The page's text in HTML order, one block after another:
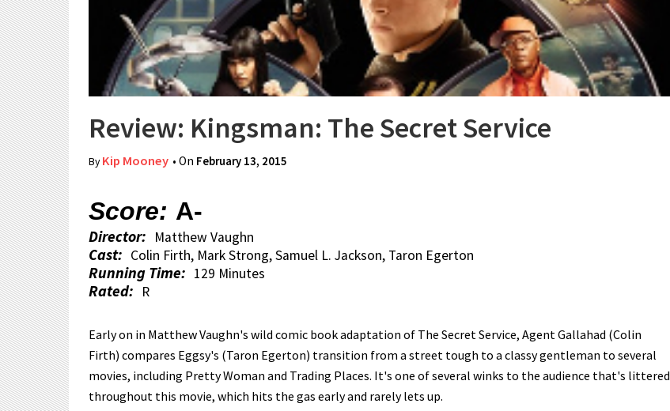
Review: Kingsman: The Secret Service
ByKip Mooney • On February 13, 2015
Score: A-
Director: Matthew Vaughn
Cast: Colin Firth, Mark Strong, Samuel L. Jackson, Taron Egerton
Running Time: 129 Minutes
Rated: R
Early on in Matthew Vaughn's wild comic book adaptation of The Secret Service, Agent Gallahad (Colin
Firth) compares Eggsy's (Taron Egerton) transition from a street tough to a classy gentleman to several
movies, including Pretty Woman and Trading Places. It's one of several winks to the audience that's littered
throughout this movie, which hits the gas early and rarely lets up.